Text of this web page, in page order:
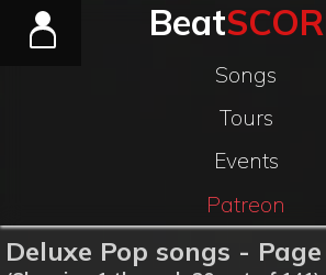
Beat
Songs
Tours
Events
Patreon
Deluxe Pop songs -